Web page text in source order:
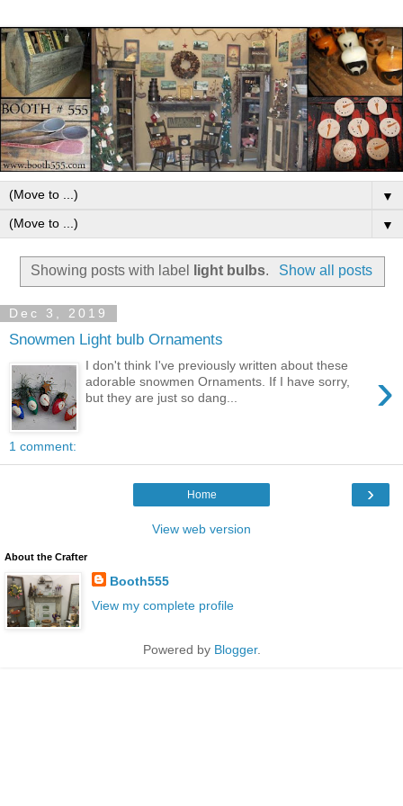
▼
▼
Showing posts with label light bulbs. Show all posts
Dec 3, 2019
Snowmen Light bulb Ornaments
›
I don't think I've previously written about these
adorable snowmen Ornaments. If I have sorry,
but they are just so dang...
1 comment:
›
Home
View web version
About the Crafter
Booth555
View my complete profile
Powered by Blogger.